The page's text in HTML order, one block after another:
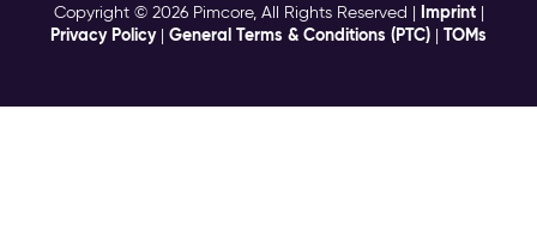
Copyright © 2026 Pimcore, All Rights Reserved | Imprint|
Privacy Policy| General Terms & Conditions (PTC) | TOMs